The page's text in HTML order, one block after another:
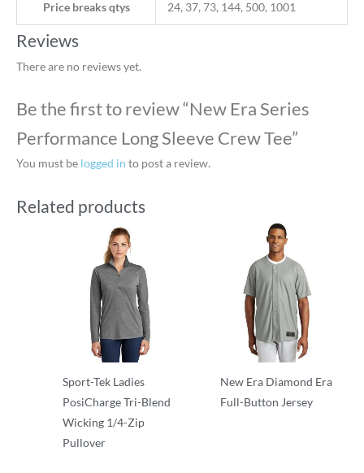
Price breaks qtys 24, 37, 73, 144, 500, 1001
Reviews
There are no reviews yet.
Be the first to review “New Era Series
Performance Long Sleeve Crew Tee”
You must be logged in to post a review.
Related products
Sport-Tek Ladies
PosiCharge Tri-Blend
Wicking 1/4-Zip
Pullover
New Era Diamond Era
Full-Button Jersey